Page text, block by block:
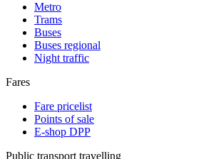
Metro
Trams
Buses
Buses regional
Night traffic
Fares
Fare pricelist
Points of sale
E-shop DPP
Public transport travelling